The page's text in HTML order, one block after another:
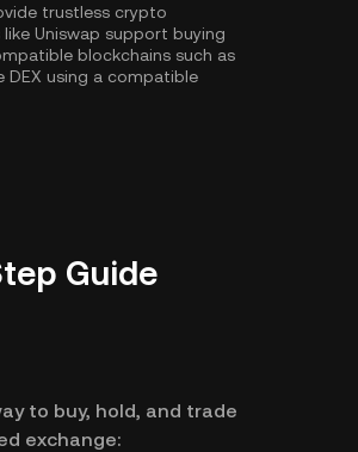
trustless crypto
Uniswap support buying
blockchains such as
DEX using a compatible
Guide
to buy, hold, and trade
exchange: